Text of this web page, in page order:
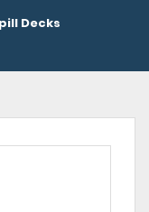
Decks